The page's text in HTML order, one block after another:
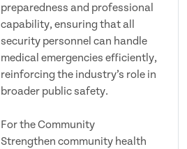
preparedness and professional
capability, ensuring that all
security personnel can handle
medical emergencies efficiently,
reinforcing the industry’s role in
broader public safety.
For the Community
Strengthen community health